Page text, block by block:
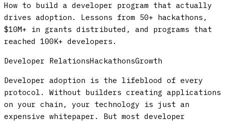
How to build a developer program that actually
drives adoption. Lessons from 50+ hackathons,
$10M+ in grants distributed, and programs that
reached 100K+ developers.
Developer RelationsHackathonsGrowth
Developer adoption is the lifeblood of every
protocol. Without builders creating applications
on your chain, your technology is just an
expensive whitepaper. But most developer